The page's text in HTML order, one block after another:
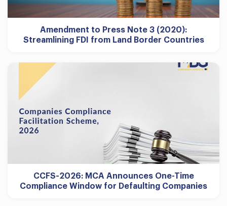
Amendment to Press Note 3 (2020):
Streamlining FDI from Land Border Countries
CCFS-2026: MCA Announces One-Time
Compliance Window for Defaulting Companies